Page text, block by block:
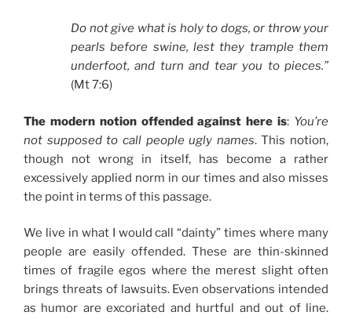
Do not give what is holy to dogs, or throw your
pearls before swine, lest they trample them
underfoot, and turn and tear you to pieces.”
(Mt 7:6)
The modern notion offended against here is: You’re
not supposed to call people ugly names. This notion,
though not wrong in itself, has become a rather
excessively applied norm in our times and also misses
the point in terms of this passage.
We live in what I would call “dainty” times where many
people are easily offended. These are thin-skinned
times of fragile egos where the merest slight often
brings threats of lawsuits. Even observations intended
as humor are excoriated and hurtful and out of line.